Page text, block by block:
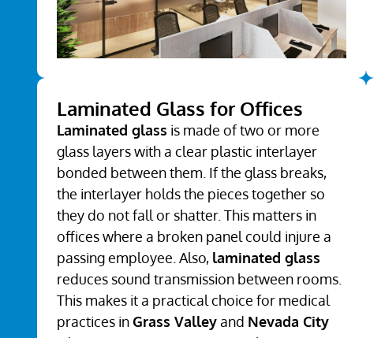
Laminated Glass for Offices
Laminated glass is made of two or more
glass layers with a clear plastic interlayer
bonded between them. If the glass breaks,
the interlayer holds the pieces together so
they do not fall or shatter. This matters in
offices where a broken panel could injure a
passing employee. Also, laminated glass
reduces sound transmission between rooms.
This makes it a practical choice for medical
practices inGrass Valleyand Nevada City